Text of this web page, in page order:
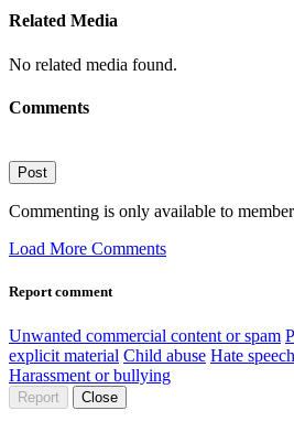
Related Media
No related media found.
Comments
Post
Commenting is only available to
Load More Comments
Report comment
Unwanted commercial content or spam
explicit material Child abuse Hate
Harassment or bullying
Report Close